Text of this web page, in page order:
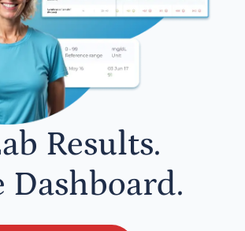
Results.
Dashboard.